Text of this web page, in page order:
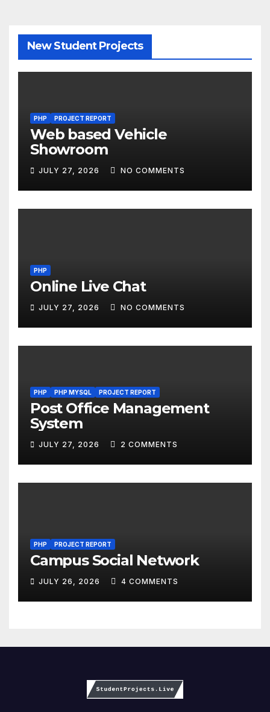
New Student Projects
PHP PROJECT REPORT
Web based Vehicle
Showroom
JULY 27, 2026 NO COMMENTS
PHP
Online Live Chat
JULY 27, 2026 NO COMMENTS
PHP PHP MYSQL PROJECT REPORT
Post Office Management
System
JULY 27, 2026 2 COMMENTS
PHP PROJECT REPORT
Campus Social Network
JULY 26, 2026 4 COMMENTS